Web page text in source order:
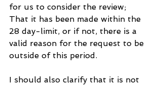
for us to consider the review;
That it has been made within the
28 day-limit, or if not, there is a
valid reason for the request to be
outside of this period.
I should also clarify that it is not